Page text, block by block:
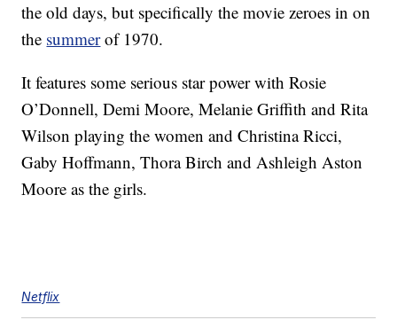
the old days, but specifically the movie zeroes in on
the summerof 1970.
It features some serious star power with Rosie
O’Donnell, Demi Moore, Melanie Griffith and Rita
Wilson playing the women and Christina Ricci,
Gaby Hoffmann, Thora Birch and Ashleigh Aston
Moore as the girls.
Netflix